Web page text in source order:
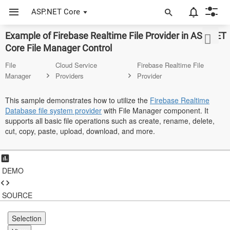
ASP.NET Core
Example of Firebase Realtime File Provider in ASP.NET
Core File Manager Control
File
Manager
Cloud Service
Providers
Firebase Realtime File
Provider
This sample demonstrates how to utilize the Firebase Realtime
Database file system provider with File Manager component. It
supports all basic file operations such as create, rename, delete,
cut, copy, paste, upload, download, and more.
DEMO
SOURCE
Selection
ASP.NET Core
React
JavaScript (ES5)
JavaScript
Vue
Blazor
Bootstrap 5